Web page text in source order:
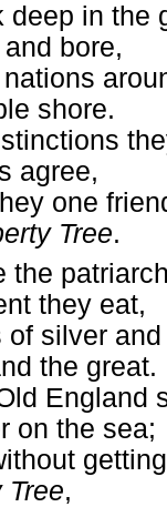
deep in the
bore,
shore.
agree,
one
Tree.
the
they eat,
of silver
the great.
England
on the sea;
Tree,